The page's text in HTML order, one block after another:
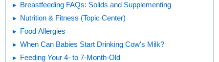
Breastfeeding FAQs: Solids and Supplementing
Nutrition & Fitness (Topic Center)
Food Allergies
When Can Babies Start Drinking Cow's Milk?
Feeding Your 4- to 7-Month-Old